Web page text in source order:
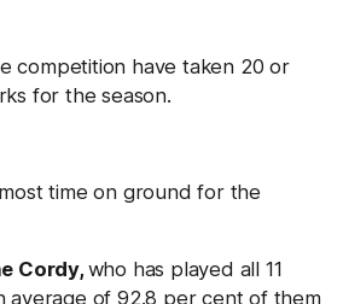
competition have taken 20 or
for the season.
time on ground for the
Cordy, who has played all 11
average of 92.8 per cent of them